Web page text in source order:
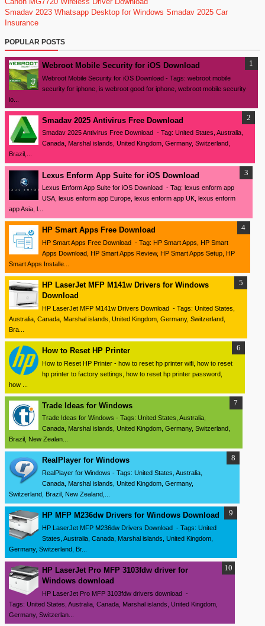
Smadav 2023 Whatsapp Desktop for Windows Smadav 2025 Car
Insurance
POPULAR POSTS
Webroot Mobile Security for iOS Download
Webroot Mobile Security for iOS Download - Tags: webroot mobile
security for iphone, is webroot good for iphone, webroot mobile security
io...
Smadav 2025 Antivirus Free Download
Smadav 2025 Antivirus Free Download - Tag: United States, Australia,
Canada, Marshal islands, United Kingdom, Germany, Switzerland,
Brazil,...
Lexus Enform App Suite for iOS Download
Lexus Enform App Suite for iOS Download - Tag: lexus enform app
USA, lexus enform app Europe, lexus enform app UK, lexus enform
app Asia, l...
HP Smart Apps Free Download
HP Smart Apps Free Download - Tag: HP Smart Apps, HP Smart
Apps Download, HP Smart Apps Review, HP Smart Apps Setup, HP
Smart Apps Installe...
HP LaserJet MFP M141w Drivers for Windows
Download
HP LaserJet MFP M141w Drivers Download - Tags: United States,
Australia, Canada, Marshal islands, United Kingdom, Germany, Switzerland,
Bra...
How to Reset HP Printer
How to Reset HP Printer - how to reset hp printer wifi, how to reset
hp printer to factory settings, how to reset hp printer password,
how ...
Trade Ideas for Windows
Trade Ideas for Windows - Tags: United States, Australia,
Canada, Marshal islands, United Kingdom, Germany, Switzerland,
Brazil, New Zealan...
RealPlayer for Windows
RealPlayer for Windows - Tags: United States, Australia,
Canada, Marshal islands, United Kingdom, Germany,
Switzerland, Brazil, New Zealand,...
HP MFP M236dw Drivers for Windows Download
HP LaserJet MFP M236dw Drivers Download - Tags: United
States, Australia, Canada, Marshal islands, United Kingdom,
Germany, Switzerland, Br...
HP LaserJet Pro MFP 3103fdw driver for
Windows download
HP LaserJet Pro MFP 3103fdw drivers download -
Tags: United States, Australia, Canada, Marshal islands, United Kingdom,
Germany, Switzerlan...